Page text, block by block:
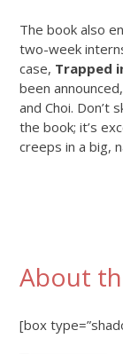
The book also
two-week
case, Trapped
been
and Choi.
the book; it’s
creeps in a big,
About
[box